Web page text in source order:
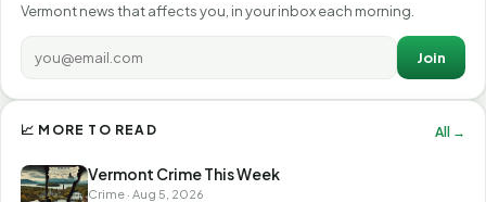
Vermont news that affects you, in your inbox each morning.
Join
📈 MORE TO READ All →
Vermont Crime This Week
Crime · Aug 5, 2026